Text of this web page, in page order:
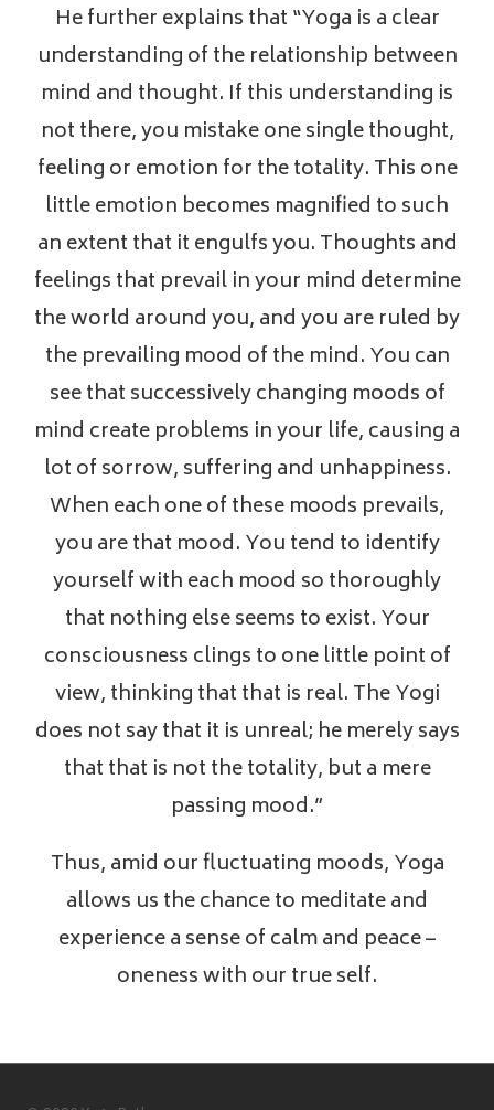
He further explains that “Yoga is a clear
understanding of the relationship between
mind and thought. If this understanding is
not there, you mistake one single thought,
feeling or emotion for the totality. This one
little emotion becomes magnified to such
an extent that it engulfs you. Thoughts and
feelings that prevail in your mind determine
the world around you, and you are ruled by
the prevailing mood of the mind. You can
see that successively changing moods of
mind create problems in your life, causing a
lot of sorrow, suffering and unhappiness.
When each one of these moods prevails,
you are that mood. You tend to identify
yourself with each mood so thoroughly
that nothing else seems to exist. Your
consciousness clings to one little point of
view, thinking that that is real. The Yogi
does not say that it is unreal; he merely says
that that is not the totality, but a mere
passing mood.”
Thus, amid our fluctuating moods, Yoga
allows us the chance to meditate and
experience a sense of calm and peace –
oneness with our true self.